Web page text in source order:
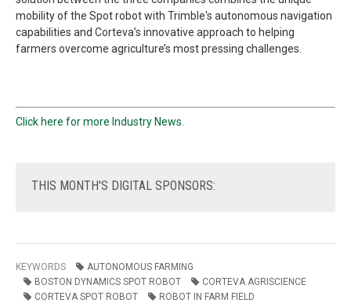
mobility of the Spot robot with Trimble's autonomous navigation
capabilities and Corteva’s innovative approach to helping
farmers overcome agriculture’s most pressing challenges.
Click here for more Industry News.
THIS MONTH'S DIGITAL SPONSORS:
KEYWORDS
AUTONOMOUS FARMING
BOSTON DYNAMICS SPOT ROBOT
CORTEVA AGRISCIENCE
CORTEVA SPOT ROBOT
ROBOT IN FARM FIELD